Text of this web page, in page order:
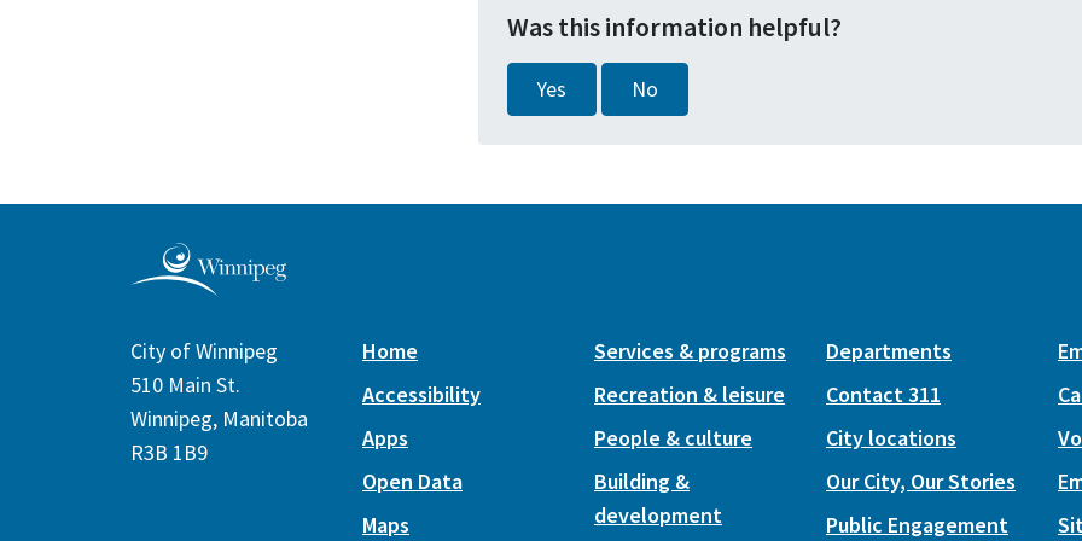
Was this information helpful?
Yes No
City of Winnipeg
510 Main St.
Winnipeg, Manitoba
R3B 1B9
Home
Accessibility
Apps
Open Data
Maps
Services & programs
Recreation & leisure
People & culture
Building &
development
Departments
Contact 311
City locations
Our City, Our Stories
Public Engagement